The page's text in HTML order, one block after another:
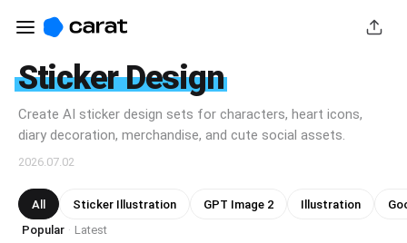
Sticker Design
Create AI sticker design sets for characters, heart icons,
diary decoration, merchandise, and cute social assets.
2026.07.02
All Sticker Illustration GPT Image 2 Illustration
Popular · Latest